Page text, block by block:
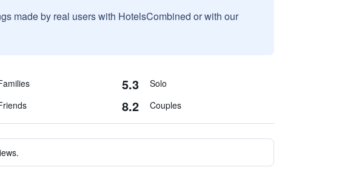
made by real users with HotelsCombined or with our
5.3 Solo
8.2 Couples